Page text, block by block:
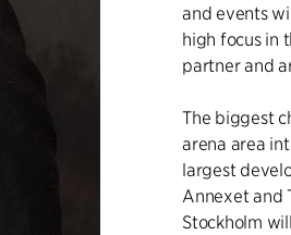
and events
high focus in
partner and
The biggest
arena area
largest
Annexet and
Stockholm